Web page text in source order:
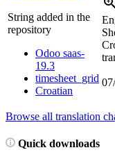
String added in the
repository
Odoo saas-
19.3
timesheet_grid
Croatian
Browse all translation
Quick downloads